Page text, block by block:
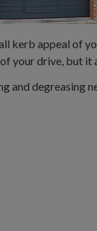
kerb appeal of
drive, but it
and degreasing